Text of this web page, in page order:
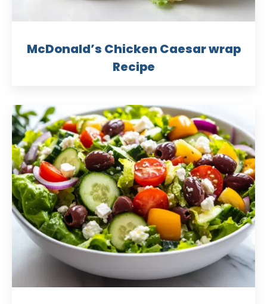
McDonald’s Chicken Caesar wrap
Recipe